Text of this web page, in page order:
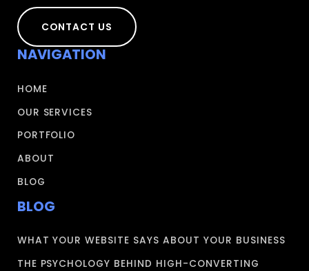
CONTACT US
NAVIGATION
HOME
OUR SERVICES
PORTFOLIO
ABOUT
BLOG
BLOG
WHAT YOUR WEBSITE SAYS ABOUT YOUR BUSINESS
THE PSYCHOLOGY BEHIND HIGH-CONVERTING